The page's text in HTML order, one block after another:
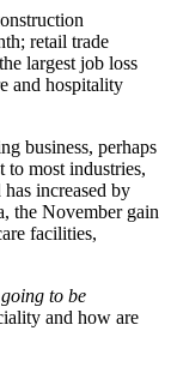
retail trade
largest job loss
and hospitality
business, perhaps
to most industries,
increased by
the November gain
facilities,
going to be
and how are